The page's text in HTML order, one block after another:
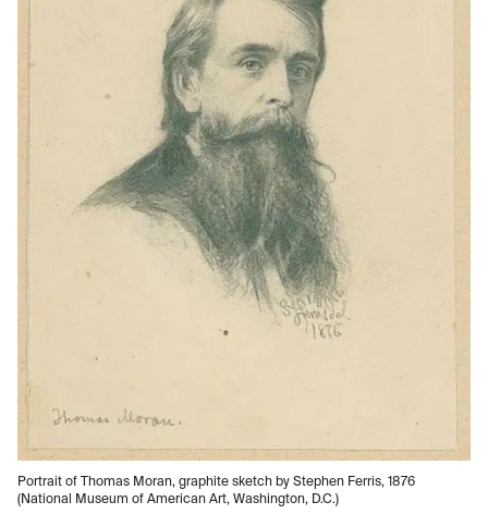
Portrait of Thomas Moran, graphite sketch by Stephen Ferris, 1876
(National Museum of American Art, Washington, D.C.)